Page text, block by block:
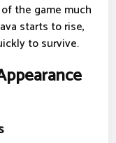
the game much
starts to rise,
to survive.